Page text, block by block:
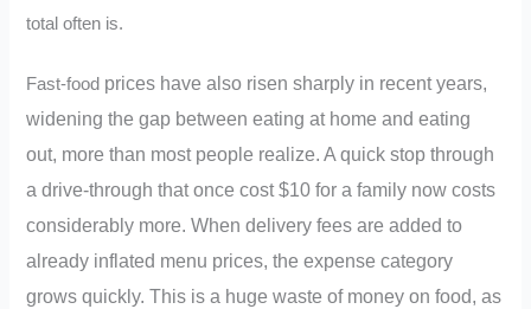
total often is.
Fast-food prices have also risen sharply in recent years,
widening the gap between eating at home and eating
out, more than most people realize. A quick stop through
a drive-through that once cost $10 for a family now costs
considerably more. When delivery fees are added to
already inflated menu prices, the expense category
grows quickly. This is a huge waste of money on food, as